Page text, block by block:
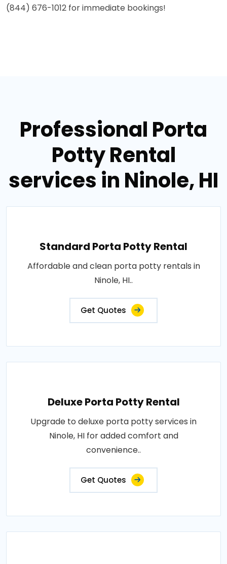
(844) 676-1012 for immediate bookings!
Professional Porta
Potty Rental
services in Ninole, HI
Standard Porta Potty Rental
Affordable and clean porta potty rentals in
Ninole, HI..
Get Quotes
Deluxe Porta Potty Rental
Upgrade to deluxe porta potty services in
Ninole, HI for added comfort and
convenience..
Get Quotes